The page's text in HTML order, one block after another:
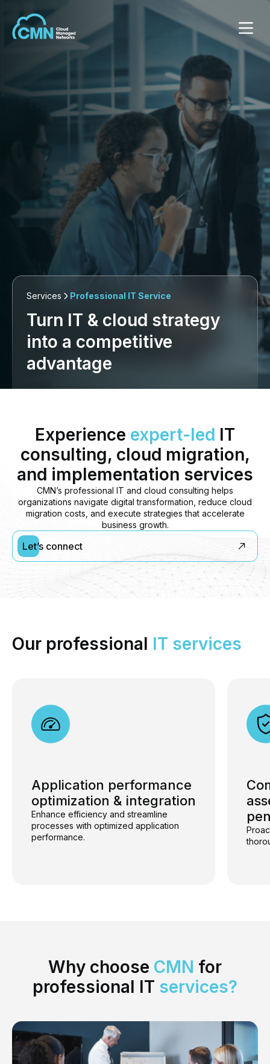
Services Professional IT Service
Turn IT & cloud strategy
into a competitive
advantage
Experience expert-led IT
consulting, cloud migration,
and implementation services
CMN’s professional IT and cloud consulting helps
organizations navigate digital transformation, reduce cloud
migration costs, and execute strategies that accelerate
business growth.
Let’s connect
Our professional IT services
Application performance
optimization & integration
Enhance efficiency and streamline
processes with optimized application
performance.
Why choose CMN for
professional IT services?